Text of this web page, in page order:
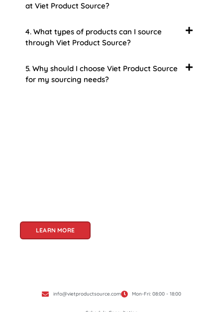
at Viet Product Source?
4. What types of products can I source
through Viet Product Source?
5. Why should I choose Viet Product Source
for my sourcing needs?
LEARN MORE
info@vietproductsource.com Mon-Fri: 08:00 - 18:00